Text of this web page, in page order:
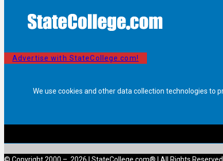
Advertise with StateCollege.com!
We use cookies and other data collection technologies to